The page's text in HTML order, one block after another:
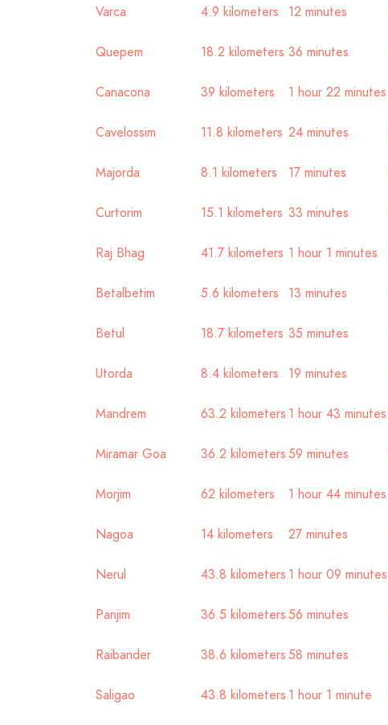
Varca 4.9 kilometers 12 minutes
Quepem 18.2 kilometers 36 minutes
Canacona 39 kilometers 1 hour 22 minutes
Cavelossim 11.8 kilometers 24 minutes
Majorda 8.1 kilometers 17 minutes
Curtorim 15.1 kilometers 33 minutes
Raj Bhag 41.7 kilometers 1 hour 1 minutes
Betalbetim 5.6 kilometers 13 minutes
Betul 18.7 kilometers 35 minutes
Utorda 8.4 kilometers 19 minutes
Mandrem 63.2 kilometers 1 hour 43 minutes
Miramar Goa 36.2 kilometers59 minutes
Morjim 62 kilometers 1 hour 44 minutes
Nagoa 14 kilometers 27 minutes
Nerul 43.8 kilometers 1 hour 09 minutes
Panjim 36.5 kilometers56 minutes
Raibander 38.6 kilometers58 minutes
Saligao 43.8 kilometers 1 hour 1 minute